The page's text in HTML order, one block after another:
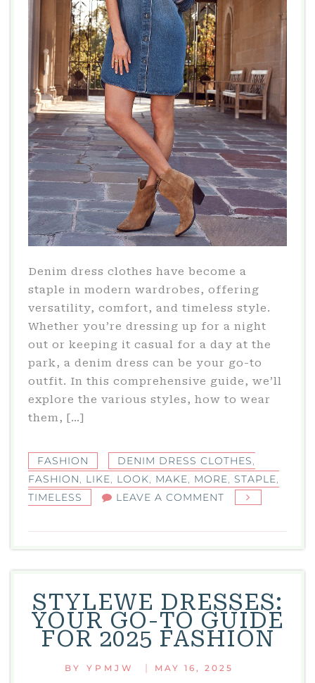
Denim dress clothes have become a
staple in modern wardrobes, offering
versatility, comfort, and timeless style.
Whether you’re dressing up for a night
out or keeping it casual for a day at the
park, a denim dress can be your go-to
outfit. In this comprehensive guide, we’ll
explore the various styles, how to wear
them, […]
FASHION DENIM DRESS CLOTHES,
FASHION, LIKE, LOOK, MAKE, MORE, STAPLE,
TIMELESS
LEAVE A COMMENT
DRESS
CLOTHES:
A
FASHION
STAPLE
STYLEWE DRESSES:
YOUR GO-TO GUIDE
FOR 2025 FASHION
BY YPMJW | MAY 16, 2025